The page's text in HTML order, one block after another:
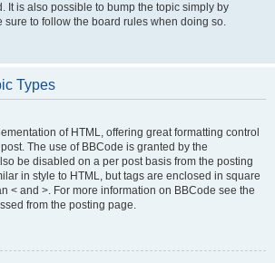
It is also possible to bump the topic simply by
sure to follow the board rules when doing so.
Types
of HTML, offering great formatting control
The use of BBCode is granted by the
be disabled on a per post basis from the posting
in style to HTML, but tags are enclosed in square
< and >. For more information on BBCode see the
from the posting page.